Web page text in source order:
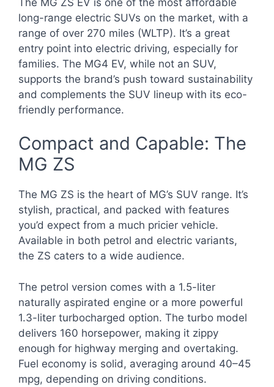
long-range electric SUVs on the market, with a
range of over 270 miles (WLTP). It’s a great
entry point into electric driving, especially for
families. The MG4 EV, while not an SUV,
supports the brand’s push toward sustainability
and complements the SUV lineup with its eco-
friendly performance.
Compact and Capable: The
MG ZS
The MG ZS is the heart of MG’s SUV range. It’s
stylish, practical, and packed with features
you’d expect from a much pricier vehicle.
Available in both petrol and electric variants,
the ZS caters to a wide audience.
The petrol version comes with a 1.5-liter
naturally aspirated engine or a more powerful
1.3-liter turbocharged option. The turbo model
delivers 160 horsepower, making it zippy
enough for highway merging and overtaking.
Fuel economy is solid, averaging around 40–45
mpg, depending on driving conditions.